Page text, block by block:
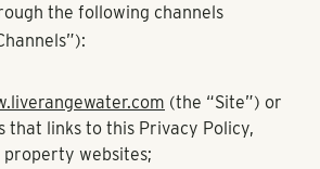
the following channels
(the “Site”) or
that links to this Privacy Policy,
websites;